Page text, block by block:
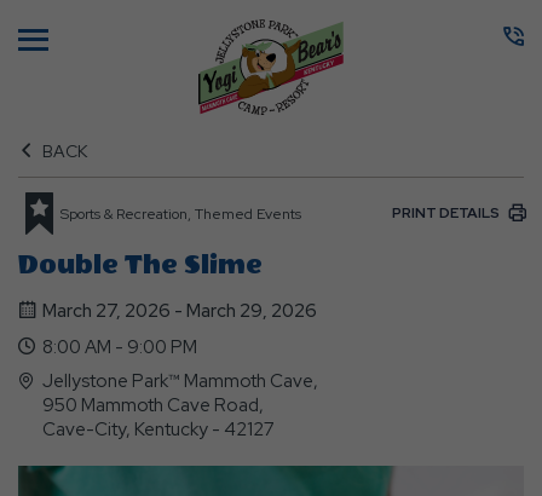
BACK
Sports & Recreation, Themed Events PRINT DETAILS
Double The Slime
March 27, 2026 - March 29, 2026
8:00 AM - 9:00 PM
Jellystone Park™ Mammoth Cave,
950 Mammoth Cave Road,
Cave-City, Kentucky - 42127